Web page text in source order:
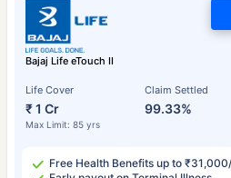
Bajaj Life eTouch II
Life Cover
₹ 1 Cr
Max Limit: 85 yrs
Claim Settled
99.33%
Free Health Benefits up to